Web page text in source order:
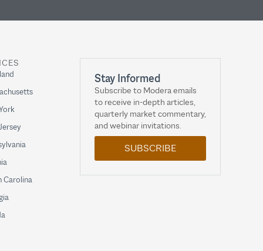
Carolina
Stay Informed
Subscribe to Modera emails
to receive in-depth articles,
quarterly market commentary,
and webinar invitations.
SUBSCRIBE